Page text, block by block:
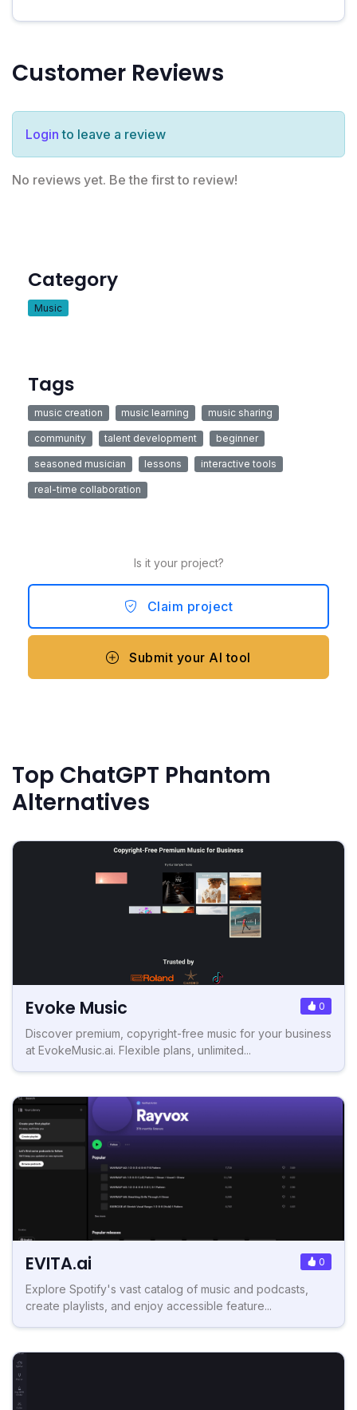
Customer Reviews
Login to leave a review
No reviews yet. Be the first to review!
Category
Music
Tags
music creation music learning music sharing
community talent development beginner
seasoned musician lessons interactive tools
real-time collaboration
Is it your project?
Claim project
Submit your AI tool
Top ChatGPT Phantom
Alternatives
Evoke Music 0
Discover premium, copyright-free music for your business
at EvokeMusic.ai. Flexible plans, unlimited...
EVITA.ai 0
Explore Spotify's vast catalog of music and podcasts,
create playlists, and enjoy accessible feature...